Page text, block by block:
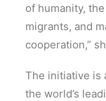
of humanity,
migrants, and
cooperation,”
The initiative is
the world’s